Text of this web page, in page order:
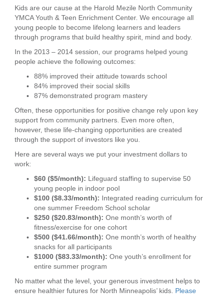
GIVE
VOLUNTEER
JOIN
Kids are our cause at the Harold Mezile North Community
YMCA Youth & Teen Enrichment Center. We encourage all
young people to become lifelong learners and leaders
through programs that build healthy spirit, mind and body.
In the 2013 – 2014 session, our programs helped young
people achieve the following outcomes:
88% improved their attitude towards school
84% improved their social skills
87% demonstrated program mastery
Often, these opportunities for positive change rely upon key
support from community partners. Even more often,
however, these life-changing opportunities are created
through the support of investors like you.
Here are several ways we put your investment dollars to
work:
$60 ($5/month): Lifeguard staffing to supervise 50
young people in indoor pool
$100 ($8.33/month): Integrated reading curriculum for
one summer Freedom School scholar
$250 ($20.83/month): One month’s worth of
fitness/exercise for one cohort
$500 ($41.66/month): One month’s worth of healthy
snacks for all participants
$1000 ($83.33/month): One youth’s enrollment for
entire summer program
No matter what the level, your generous investment helps to
ensure healthier futures for North Minneapolis’ kids. Please